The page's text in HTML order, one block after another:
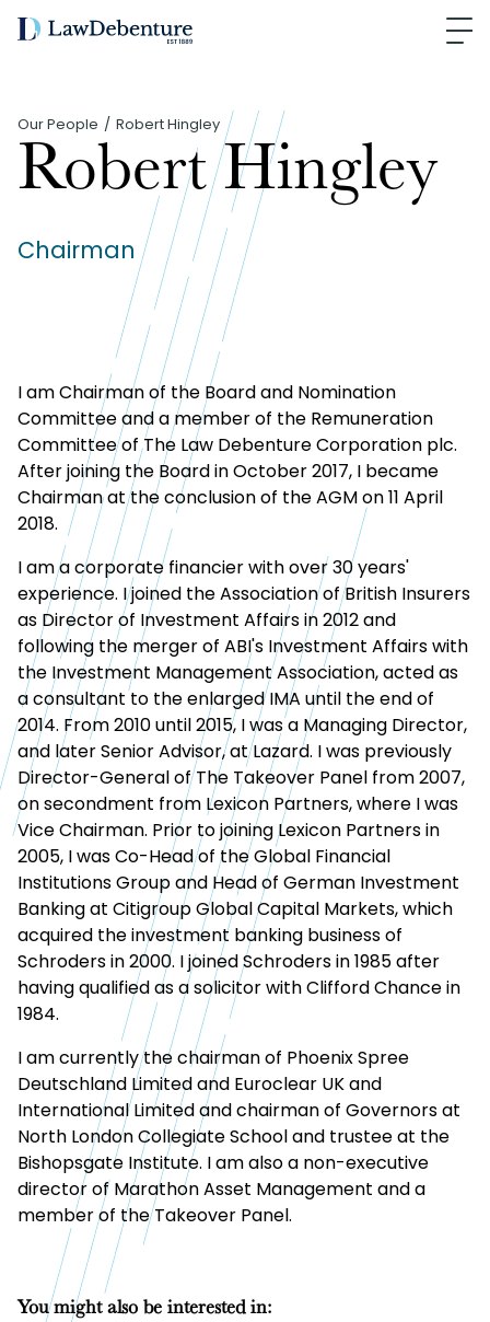
Our People Robert Hingley
Robert Hingley
Chairman
I am Chairman of the Board and Nomination
Committee and a member of the Remuneration
Committee of The Law Debenture Corporation plc.
After joining the Board in October 2017, I became
Chairman at the conclusion of the AGM on 11 April
2018.
I am a corporate financier with over 30 years'
experience. I joined the Association of British Insurers
as Director of Investment Affairs in 2012 and
following the merger of ABI's Investment Affairs with
the Investment Management Association, acted as
a consultant to the enlarged IMA until the end of
2014. From 2010 until 2015, I was a Managing Director,
and later Senior Advisor, at Lazard. I was previously
Director-General of The Takeover Panel from 2007,
on secondment from Lexicon Partners, where I was
Vice Chairman. Prior to joining Lexicon Partners in
2005, I was Co-Head of the Global Financial
Institutions Group and Head of German Investment
Banking at Citigroup Global Capital Markets, which
acquired the investment banking business of
Schroders in 2000. I joined Schroders in 1985 after
having qualified as a solicitor with Clifford Chance in
1984.
I am currently the chairman of Phoenix Spree
Deutschland Limited and Euroclear UK and
International Limited and chairman of Governors at
North London Collegiate School and trustee at the
Bishopsgate Institute. I am also a non-executive
director of Marathon Asset Management and a
member of the Takeover Panel.
You might also be interested in: